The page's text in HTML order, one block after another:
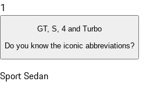
1
GT, S, 4 and Turbo
Do you know the iconic abbreviations?
Sport Sedan